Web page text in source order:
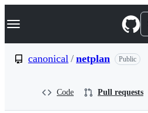
k
p
Navigation Menu
canonical / netplan Public
Code Pull requests